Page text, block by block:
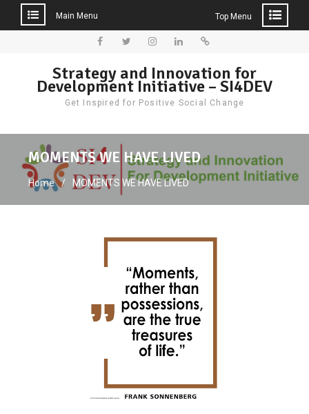
Main Menu Top Menu
Strategy and Innovation for
Development Initiative – SI4DEV
Get Inspired for Positive Social Change
MOMENTS WE HAVE LIVED
Home MOMENTS WE HAVE LIVED